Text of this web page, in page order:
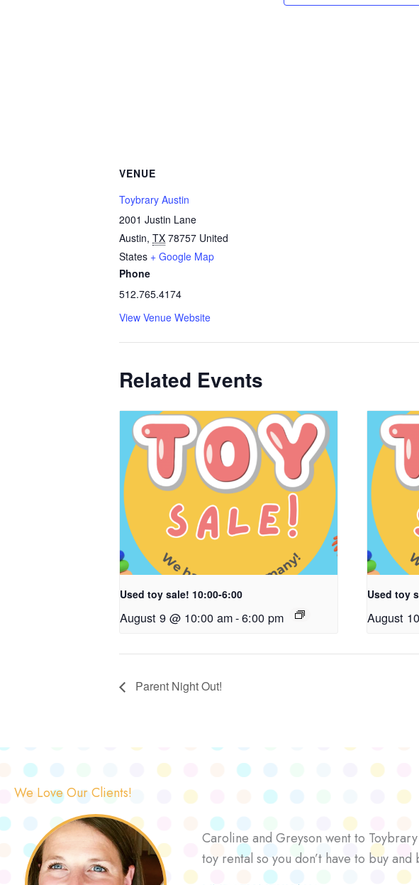
VENUE
Toybrary Austin
2001 Justin Lane
Austin, TX 78757 United
States + Google Map
Phone
512.765.4174
View Venue Website
Related Events
Used toy sale! 10:00-6:00
August 9 @ 10:00 am-6:00 pm
Used toy
August
Parent Night Out!
We Love Our Clients!
Caroline and Greyson went to
toy rental so you don’t have to buy